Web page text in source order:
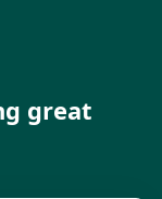
great